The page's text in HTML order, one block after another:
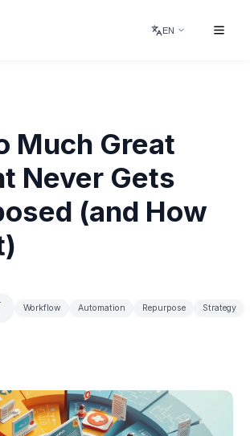
EN
Much Great
Never Gets
(and How
Workflow Automation Repurpose Strategy